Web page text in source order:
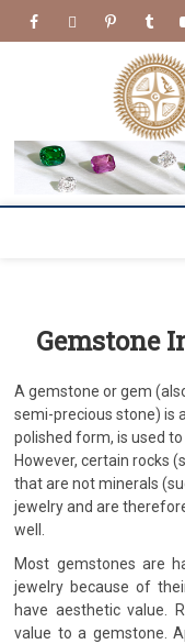
facebooktwitterpinterest
Gemstone
A gemstone or gem
semi-precious stone) is
polished form, is used
However, certain rocks
that are not minerals
jewelry and are
well.
Most gemstones are
jewelry because of
have aesthetic value.
value to a gemstone.